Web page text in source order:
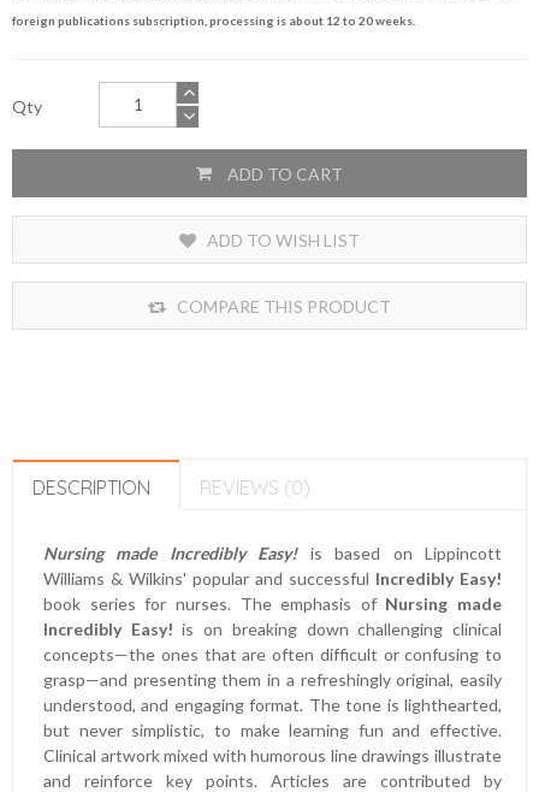
foreign publications subscription, processing is about 12 to 20 weeks.
Qty
ADD TO CART
ADD TO WISH LIST
COMPARE THIS PRODUCT
DESCRIPTION REVIEWS (0)
Nursing made Incredibly Easy!is based on Lippincott
Williams & Wilkins' popular and successful Incredibly Easy!
book series for nurses. The emphasis of Nursing made
Incredibly Easy! is on breaking down challenging clinical
concepts—the ones that are often difficult or confusing to
grasp—and presenting them in a refreshingly original, easily
understood, and engaging format. The tone is lighthearted,
but never simplistic, to make learning fun and effective.
Clinical artwork mixed with humorous line drawings illustrate
and reinforce key points. Articles are contributed by